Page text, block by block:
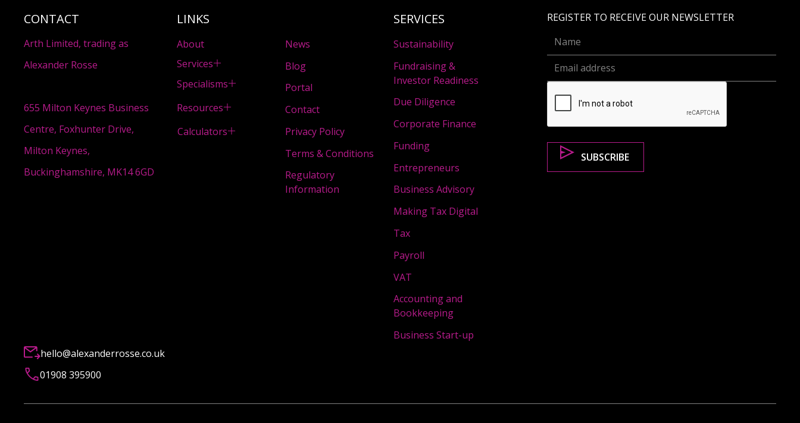
CONTACT
Arth Limited, trading as
Alexander Rosse
655 Milton Keynes Business
Centre, Foxhunter Drive,
Milton Keynes,
Buckinghamshire, MK14 6GD
LINKS
About
Services
Specialisms
Resources
Calculators
News
Blog
Portal
Contact
Privacy Policy
Terms & Conditions
Regulatory
Information
SERVICES
Sustainability
Fundraising &
Investor Readiness
Due Diligence
Corporate Finance
Funding
Entrepreneurs
Business Advisory
Making Tax Digital
Tax
Payroll
VAT
Accounting and
Bookkeeping
Business Start-up
REGISTER TO RECEIVE OUR NEWSLETTER
hello@alexanderrosse.co.uk
01908 395900